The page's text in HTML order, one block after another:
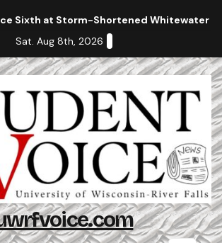
Sixth at Storm-Shortened Whitewater
Sat. Aug 8th, 2026